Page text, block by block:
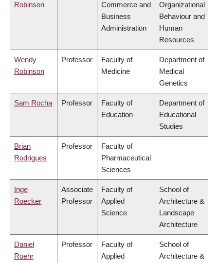
Robinson
Commerce and
Business
Administration
Organizational
Behaviour and
Human
Resources
Wendy
Robinson
Professor
Faculty of
Medicine
Department of
Medical
Genetics
Sam Rocha Professor
Faculty of
Education
Department of
Educational
Studies
Brian
Rodrigues
Professor
Faculty of
Pharmaceutical
Sciences
Inge
Roecker
Associate
Professor
Faculty of
Applied
Science
School of
Architecture &
Landscape
Architecture
Daniel
Roehr
Professor
Faculty of
Applied
School of
Architecture &